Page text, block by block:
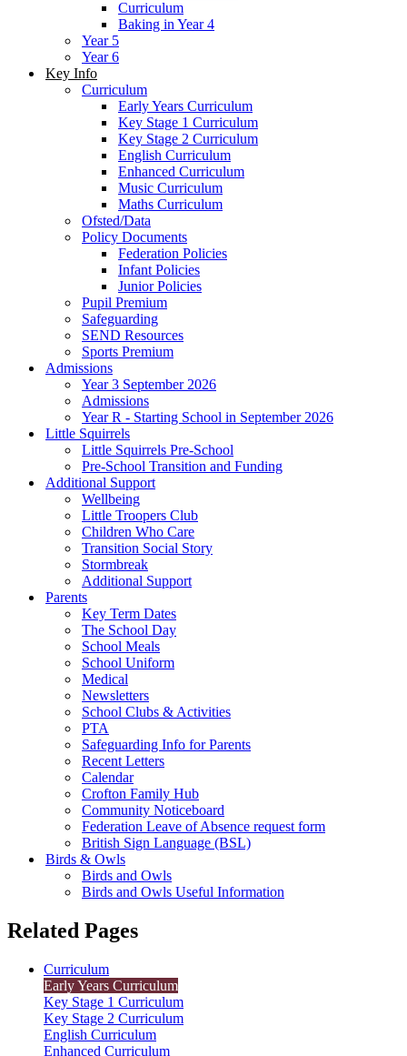
Curriculum
Baking in Year 4
Year 5
Year 6
Key Info
Curriculum
Early Years Curriculum
Key Stage 1 Curriculum
Key Stage 2 Curriculum
English Curriculum
Enhanced Curriculum
Music Curriculum
Maths Curriculum
Ofsted/Data
Policy Documents
Federation Policies
Infant Policies
Junior Policies
Pupil Premium
Safeguarding
SEND Resources
Sports Premium
Admissions
Year 3 September 2026
Admissions
Year R - Starting School in September 2026
Little Squirrels
Little Squirrels Pre-School
Pre-School Transition and Funding
Additional Support
Wellbeing
Little Troopers Club
Children Who Care
Transition Social Story
Stormbreak
Additional Support
Parents
Key Term Dates
The School Day
School Meals
School Uniform
Medical
Newsletters
School Clubs & Activities
PTA
Safeguarding Info for Parents
Recent Letters
Calendar
Crofton Family Hub
Community Noticeboard
Federation Leave of Absence request form
British Sign Language (BSL)
Birds & Owls
Birds and Owls
Birds and Owls Useful Information
Related Pages
Curriculum
Early Years Curriculum
Key Stage 1 Curriculum
Key Stage 2 Curriculum
English Curriculum
Enhanced Curriculum